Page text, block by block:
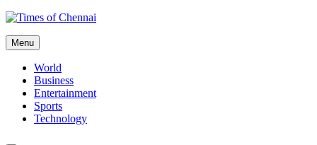
Times of Chennai
Latest News Analysis
Menu
World
Business
Entertainment
Sports
Technology